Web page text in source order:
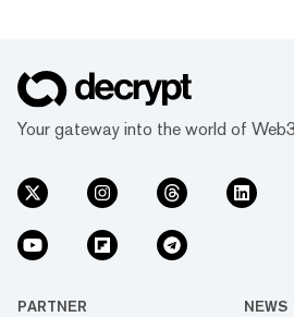
Your gateway into the world of Web3
PARTNER NEWS